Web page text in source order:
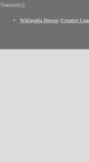
Source(s):
Wikipedia Depose (Creative